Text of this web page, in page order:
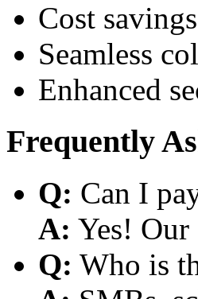
Cost
Seamless
Enhanced
Frequently
Q: Can I
A: Yes!
Q: Who is